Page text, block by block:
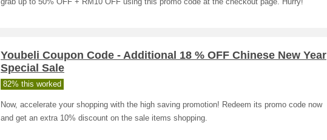
grab up to 50% OFF + RM10 OFF using this promo code at the checkout page. Hurry!
Youbeli Coupon Code - Additional 18 % OFF Chinese New Year
Special Sale
82% this worked
Now, accelerate your shopping with the high saving promotion! Redeem its promo code now
and get an extra 10% discount on the sale items shopping.